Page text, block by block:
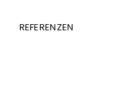
REFERENZEN